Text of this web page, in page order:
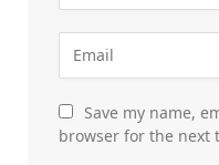
Save my name,
browser for the next